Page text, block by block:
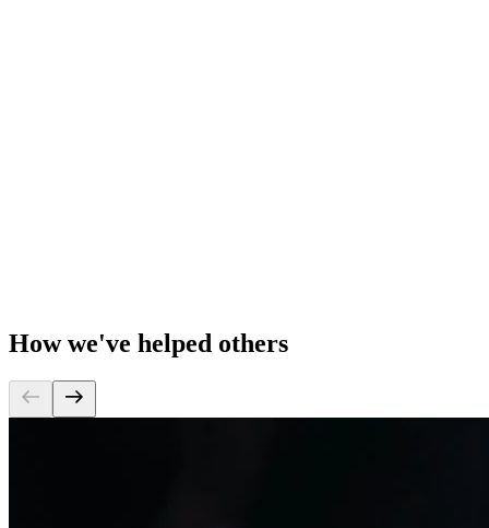
How we've helped others